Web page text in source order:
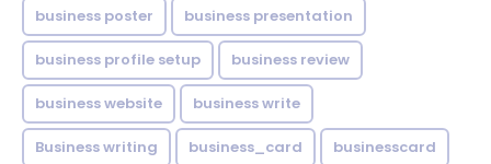
business poster business presentation
business profile setup business review
business website business write
Business writing business_card businesscard